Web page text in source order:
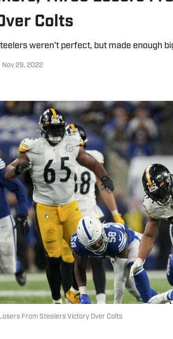
Colts
weren't perfect, but made enough
Nov 29, 2022
From Steelers Victory Over Colts